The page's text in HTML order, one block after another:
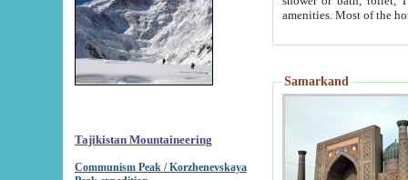
Tajikistan Mountaineering
Communism Peak / Korzhenevskaya
Samarkand